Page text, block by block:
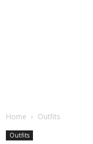
Home Outfits
Outfits